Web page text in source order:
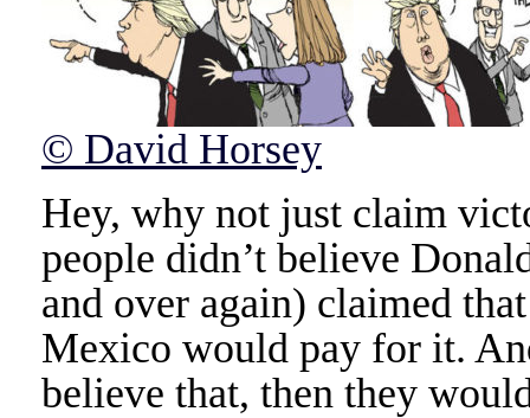
© David Horsey
Hey, why not just claim
people didn’t believe
and over again) claimed
Mexico would pay for it.
believe that, then they